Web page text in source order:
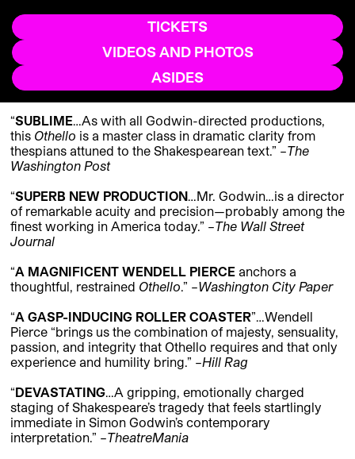
TICKETS
VIDEOS AND PHOTOS
ASIDES
“SUBLIME…As with all Godwin-directed productions,
this Othello is a master class in dramatic clarity from
thespians attuned to the Shakespearean text.” –The
Washington Post
“SUPERB NEW PRODUCTION…Mr. Godwin…is a director
of remarkable acuity and precision—probably among the
finest working in America today.” –The Wall Street
Journal
“A MAGNIFICENT WENDELL PIERCE anchors a
thoughtful, restrained Othello.” –Washington City Paper
“A GASP-INDUCING ROLLER COASTER”…Wendell
Pierce “brings us the combination of majesty, sensuality,
passion, and integrity that Othello requires and that only
experience and humility bring.” –Hill Rag
“DEVASTATING…A gripping, emotionally charged
staging of Shakespeare’s tragedy that feels startlingly
immediate in Simon Godwin’s contemporary
interpretation.” –TheatreMania